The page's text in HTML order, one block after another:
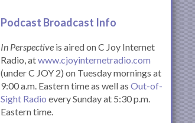
Podcast Broadcast Info
In Perspective is aired on C Joy Internet
Radio, atwww.cjoyinternetradio.com
(under C JOY 2) on Tuesday mornings at
9:00 a.m. Eastern time as well as Out-of-
Sight Radio every Sunday at 5:30 p.m.
Eastern time.